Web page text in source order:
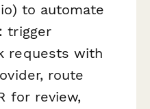
to automate
trigger
requests with
route
for review,